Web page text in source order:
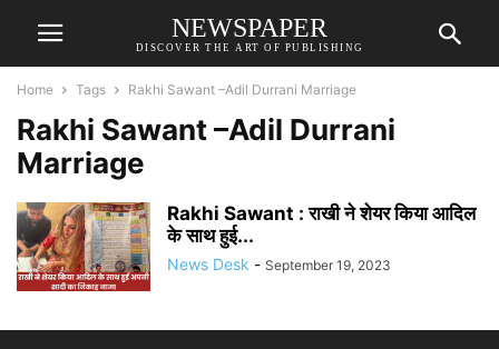
NEWSPAPER
DISCOVER THE ART OF PUBLISHING
Home Tags Rakhi Sawant –Adil Durrani Marriage
Rakhi Sawant –Adil Durrani
Marriage
Rakhi Sawant : राखी ने शेयर किया आदिल
के साथ हुई...
News Desk - September 19, 2023